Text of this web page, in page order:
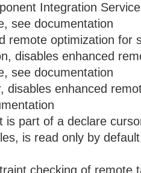
Integration
see documentation
remote optimization for
disables enhanced
see documentation
disables enhanced
is part of a declare
is read only by
checking of remote